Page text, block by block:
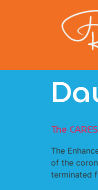
The
The
of the
terminated